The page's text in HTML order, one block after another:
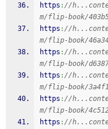
https ://
m/flip-book/
https ://
m/flip-book/
https ://
m/flip-book/
https ://
m/flip-book/
https ://
m/flip-book/
https ://